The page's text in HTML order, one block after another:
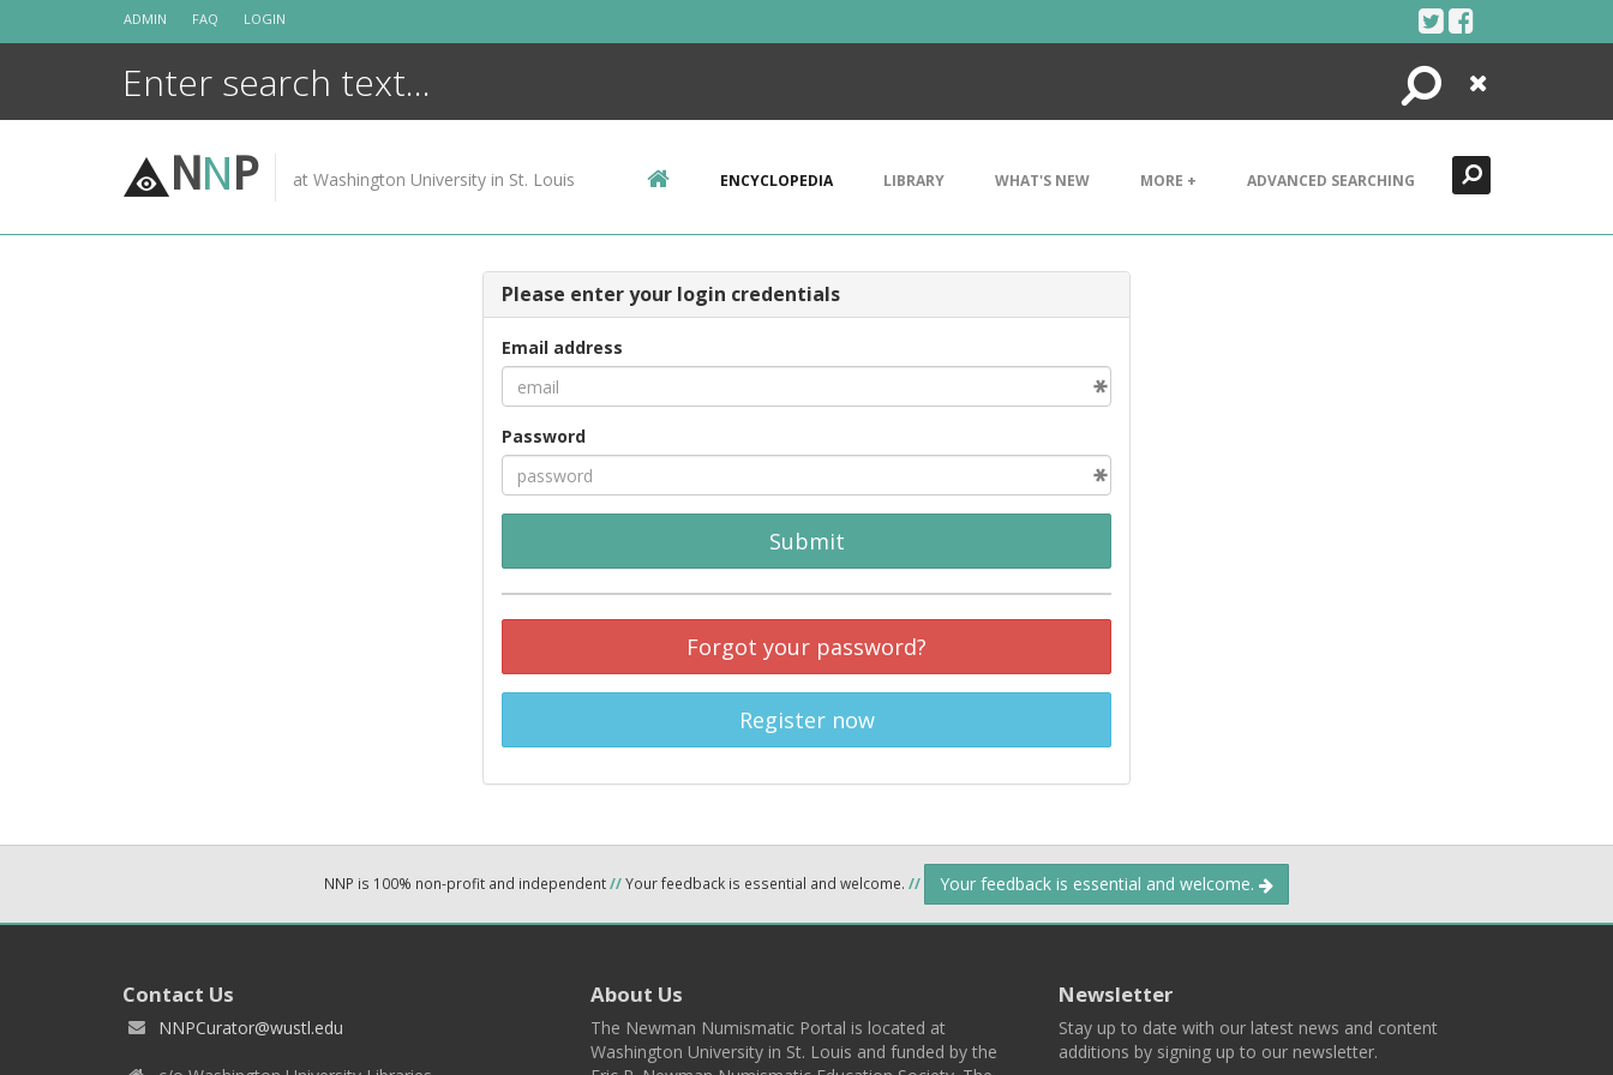
ADMIN FAQ LOGIN
Search
Close
NNP at Washington University in St. Louis ENCYCLOPEDIA LIBRARY WHAT'S NEW MORE + ADVANCED SEARCHING
Please enter your login credentials
Email address
Password
Submit
Forgot your password?
Register now
NNP is 100% non-profit and independent//Your feedback is essential and welcome. // Your feedback is essential and welcome.
Contact Us
NNPCurator@wustl.edu
About Us
The Newman Numismatic Portal is located at
Washington University in St. Louis and funded by the
Newsletter
Stay up to date with our latest news and content
additions by signing up to our newsletter.